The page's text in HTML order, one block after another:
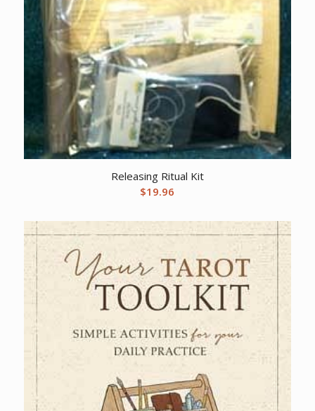
Releasing Ritual Kit
$19.96